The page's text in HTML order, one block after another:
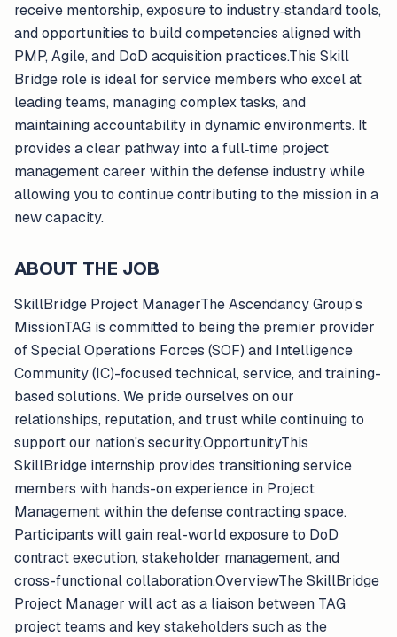
receive mentorship, exposure to industry‑standard tools,
and opportunities to build competencies aligned with
PMP, Agile, and DoD acquisition practices.This Skill
Bridge role is ideal for service members who excel at
leading teams, managing complex tasks, and
maintaining accountability in dynamic environments. It
provides a clear pathway into a full‑time project
management career within the defense industry while
allowing you to continue contributing to the mission in a
new capacity.
ABOUT THE JOB
SkillBridge Project ManagerThe Ascendancy Group’s
MissionTAG is committed to being the premier provider
of Special Operations Forces (SOF) and Intelligence
Community (IC)-focused technical, service, and training-
based solutions. We pride ourselves on our
relationships, reputation, and trust while continuing to
support our nation's security.OpportunityThis
SkillBridge internship provides transitioning service
members with hands-on experience in Project
Management within the defense contracting space.
Participants will gain real-world exposure to DoD
contract execution, stakeholder management, and
cross-functional collaboration.OverviewThe SkillBridge
Project Manager will act as a liaison between TAG
project teams and key stakeholders such as the